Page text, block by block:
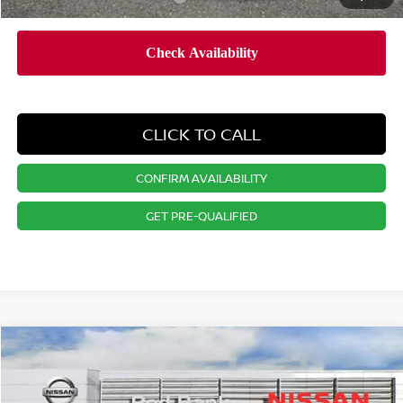
CLICK TO CALL
CONFIRM AVAILABILITY
GET PRE-QUALIFIED
2026
Special Offer Price Drop
$28,361
PRICE
Compare Vehicle